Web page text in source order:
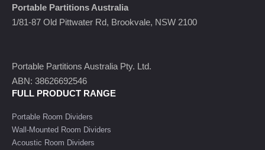
Portable Partitions Australia
1/81-87 Old Pittwater Rd, Brookvale, NSW 2100
Portable Partitions Australia Pty. Ltd.
ABN: 38626692546
FULL PRODUCT RANGE
Portable Room Dividers
Wall-Mounted Room Dividers
Acoustic Room Dividers